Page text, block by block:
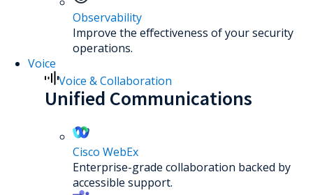
Observability
Improve the effectiveness of your security
operations.
Voice
Voice & Collaboration
Unified Communications
Cisco WebEx
Enterprise-grade collaboration backed by
accessible support.